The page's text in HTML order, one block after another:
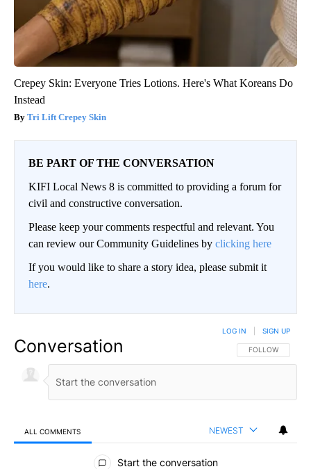
Crepey Skin: Everyone Tries Lotions. Here's What Koreans Do
Instead
Tri Lift Crepey Skin
BE PART OF THE CONVERSATION
KIFI Local News 8 is committed to providing a forum for
civil and constructive conversation.
Please keep your comments respectful and relevant. You
can review our Community Guidelines by clicking here
If you would like to share a story idea, please submit it
here.
Conversation FOLLOW THIS
FOLLOW
LOG IN SIGN UP
ALL COMMENTS NEWEST
All Comments
Start the conversation